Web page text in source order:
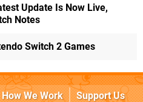
Update Is Now Live,
Notes
Switch 2 Games
How We Work
Support Us